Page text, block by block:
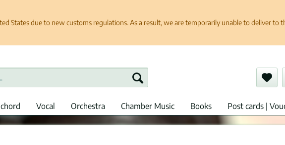
States due to new customs regulations. As a result, we are temporarily unable to deliver to
Vocal Orchestra Chamber Music Books Post cards |